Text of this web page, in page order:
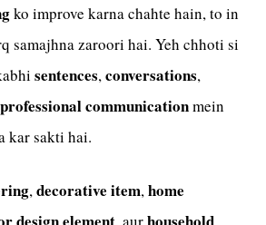
ko improve karna chahte hain, to in
samajhna zaroori hai. Yeh chhoti si
sentences,conversations,
professional communicationmein
kar sakti hai.
,decorative item,home